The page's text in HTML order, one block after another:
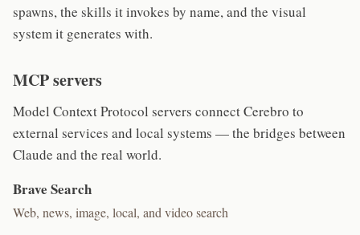
spawns, the skills it invokes by name, and the visual
system it generates with.
MCP servers
Model Context Protocol servers connect Cerebro to
external services and local systems — the bridges between
Claude and the real world.
Brave Search
Web, news, image, local, and video search